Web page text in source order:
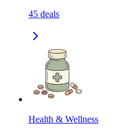
45 deals
Health & Wellness